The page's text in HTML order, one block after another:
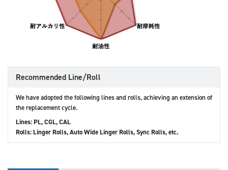
Recommended Line/Roll
We have adopted the following lines and rolls, achieving an extension of
the replacement cycle.
Lines: PL, CGL, CAL
Rolls: Linger Rolls, Auto Wide Linger Rolls, Sync Rolls, etc.